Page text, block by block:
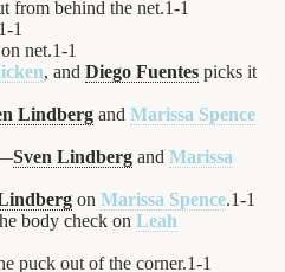
from behind the net.1-1
1-1
net.1-1
, and Diego Fuentes picks it
Lindberg and Marissa Spence
Sven Lindberg and Marissa
on Marissa Spence.1-1
body check on Leah
puck out of the corner.1-1